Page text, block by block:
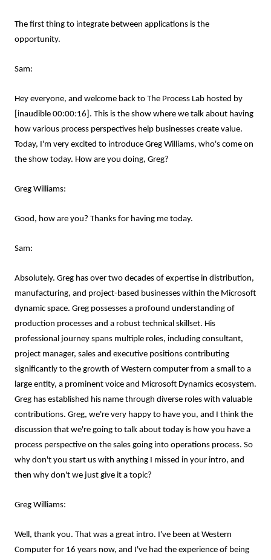
The first thing to integrate between applications is the
opportunity.
Sam:
Hey everyone, and welcome back to The Process Lab hosted by
[inaudible 00:00:16]. This is the show where we talk about having
how various process perspectives help businesses create value.
Today, I'm very excited to introduce Greg Williams, who's come on
the show today. How are you doing, Greg?
Greg Williams:
Good, how are you? Thanks for having me today.
Sam:
Absolutely. Greg has over two decades of expertise in distribution,
manufacturing, and project-based businesses within the Microsoft
dynamic space. Greg possesses a profound understanding of
production processes and a robust technical skillset. His
professional journey spans multiple roles, including consultant,
project manager, sales and executive positions contributing
significantly to the growth of Western computer from a small to a
large entity, a prominent voice and Microsoft Dynamics ecosystem.
Greg has established his name through diverse roles with valuable
contributions. Greg, we're very happy to have you, and I think the
discussion that we're going to talk about today is how you have a
process perspective on the sales going into operations process. So
why don't you start us with anything I missed in your intro, and
then why don't we just give it a topic?
Greg Williams:
Well, thank you. That was a great intro. I've been at Western
Computer for 16 years now, and I've had the experience of being